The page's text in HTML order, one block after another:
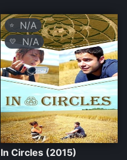
⭐ N/A
💛N/A
In Circles (2015)